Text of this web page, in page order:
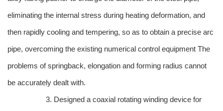
eliminating the internal stress during heating deformation, and
then rapidly cooling and tempering, so as to obtain a precise arc
pipe, overcoming the existing numerical control equipment The
problems of springback, elongation and forming radius cannot
be accurately dealt with.
3. Designed a coaxial rotating winding device for